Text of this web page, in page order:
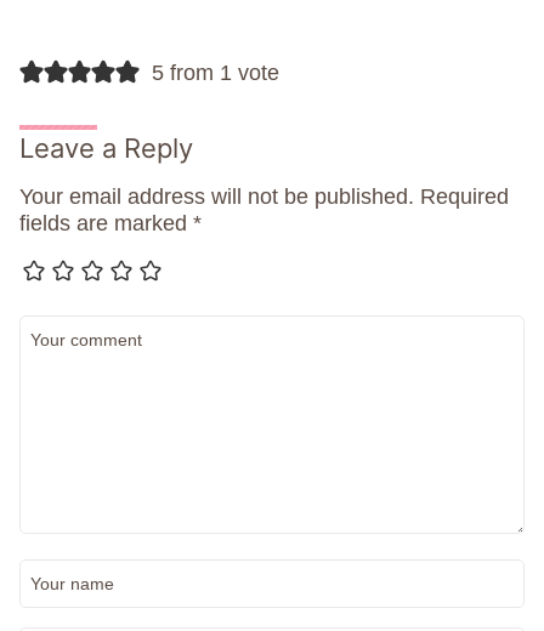
5 from 1 vote
Leave a Reply
Your email address will not be published. Required
fields are marked *